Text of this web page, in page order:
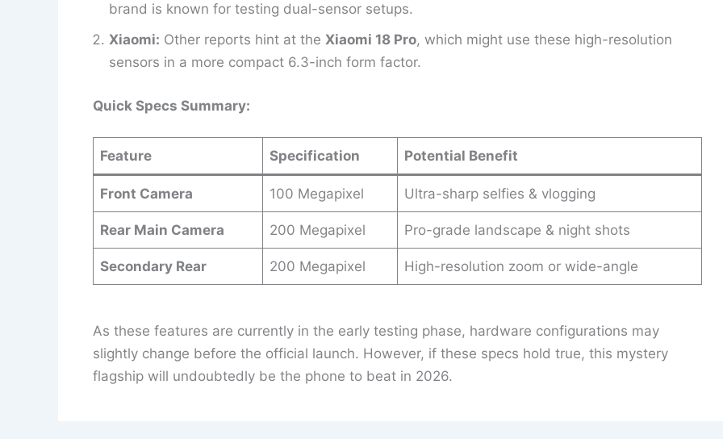
brand is known for testing dual-sensor setups.
Xiaomi: Other reports hint at the Xiaomi 18 Pro, which might use these high-resolution
sensors in a more compact 6.3-inch form factor.
Quick Specs Summary:
Feature Specification Potential Benefit
Front Camera 100 Megapixel Ultra-sharp selfies & vlogging
Rear Main Camera 200 Megapixel Pro-grade landscape & night shots
Secondary Rear 200 Megapixel High-resolution zoom or wide-angle
As these features are currently in the early testing phase, hardware configurations may
slightly change before the official launch. However, if these specs hold true, this mystery
flagship will undoubtedly be the phone to beat in 2026.